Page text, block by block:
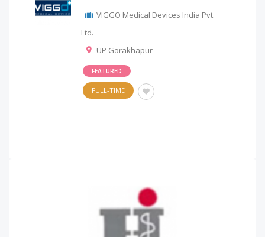
VIGGO Medical Devices India Pvt.
Ltd.
UP Gorakhapur
FEATURED
FULL-TIME